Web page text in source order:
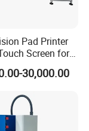
Pad Printer
Screen for
30,000.00